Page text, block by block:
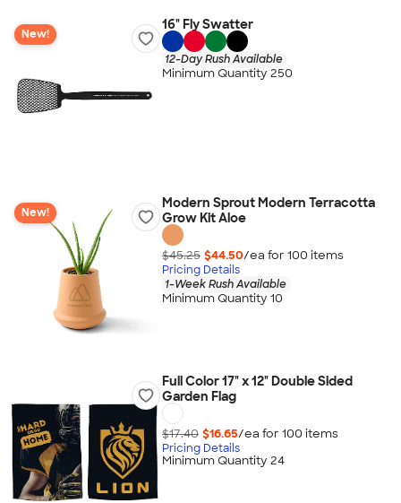
New!
16" Fly Swatter
12-Day Rush Available
Minimum Quantity 250
New!
Modern Sprout Modern Terracotta
Grow Kit Aloe
$45.25 $44.50/ea for 100 items
Pricing Details
1-Week Rush Available
Minimum Quantity 10
Full Color 17" x 12" Double Sided
Garden Flag
$17.40 $16.65/ea for 100 items
Pricing Details
Minimum Quantity 24